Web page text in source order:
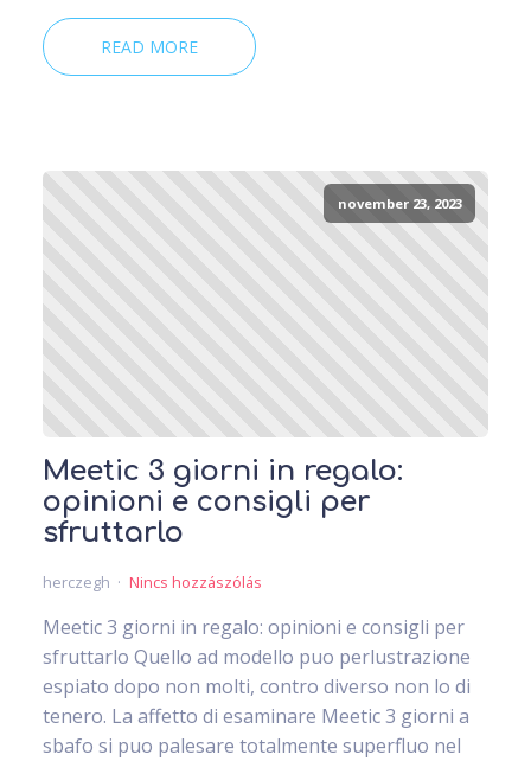
READ MORE
november 23, 2023
Meetic 3 giorni in regalo:
opinioni e consigli per
sfruttarlo
herczegh Nincs hozzászólás
Meetic 3 giorni in regalo: opinioni e consigli per
sfruttarlo Quello ad modello puo perlustrazione
espiato dopo non molti, contro diverso non lo di
tenero. La affetto di esaminare Meetic 3 giorni a
sbafo si puo palesare totalmente superfluo nel